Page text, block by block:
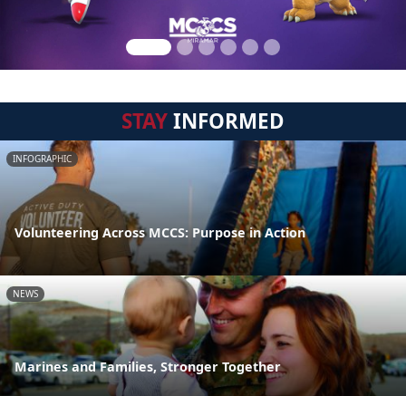
STAYINFORMED
INFOGRAPHIC
Volunteering Across MCCS: Purpose in Action
NEWS
Marines and Families, Stronger Together